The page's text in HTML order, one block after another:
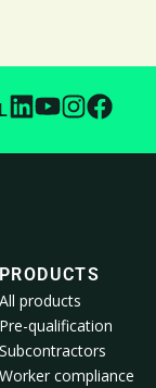
PRODUCTS
All products
Pre-qualification
Subcontractors
Worker compliance